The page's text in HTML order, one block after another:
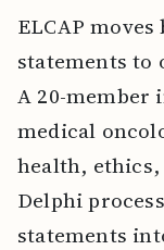
ELCAP
statements to
A 20-member
medical
health, ethics,
Delphi
statements